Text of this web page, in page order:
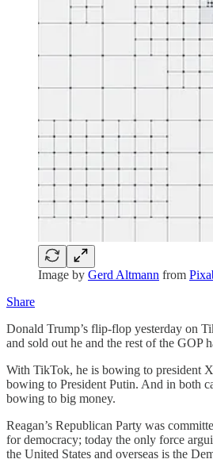
Image by Gerd Altmann from
Share
Donald Trump’s flip-flop yesterday on
and sold out he and the rest of the GOP
With TikTok, he is bowing to president
bowing to President Putin. And in both
bowing to big money.
Reagan’s Republican Party was
for democracy; today the only force
the United States and overseas is the